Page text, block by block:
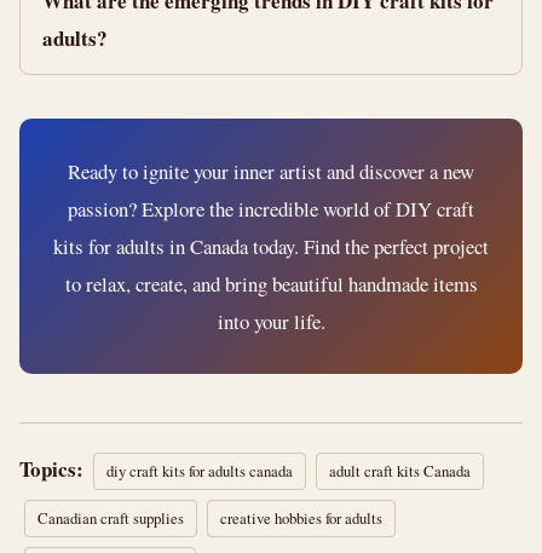
adults?
Ready to ignite your inner artist and discover a new
passion? Explore the incredible world of DIY craft
kits for adults in Canada today. Find the perfect project
to relax, create, and bring beautiful handmade items
into your life.
Topics: diy craft kits for adults canada adult craft kits Canada
Canadian craft supplies creative hobbies for adults